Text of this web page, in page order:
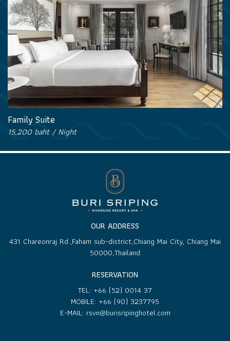
Family Suite
15,200 baht / Night
OUR ADDRESS
431 Chareonraj Rd.,Faham sub-district,Chiang Mai City, Chiang Mai
50000,Thailand
RESERVATION
TEL: +66 (52) 0014 37
MOBILE: +66 (90) 3237795
E-MAIL: rsvn@burisripinghotel.com